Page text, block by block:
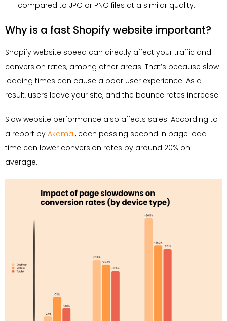
compared to JPG or PNG files at a similar quality.
Why is a fast Shopify website important?
Shopify website speed can directly affect your traffic and
conversion rates, among other areas. That’s because slow
loading times can cause a poor user experience. As a
result, users leave your site, and the bounce rates increase.
Slow website performance also affects sales. According to
a report by Akamai, each passing second in page load
time can lower conversion rates by around 20% on
average.